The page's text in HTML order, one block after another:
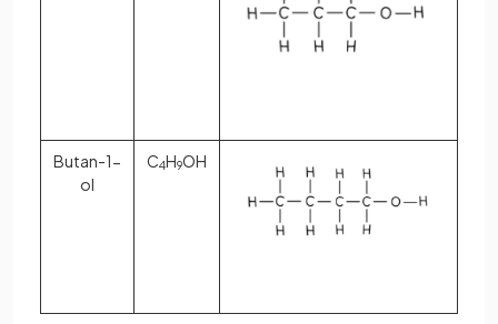
Butan-1-
ol
C4H9OH